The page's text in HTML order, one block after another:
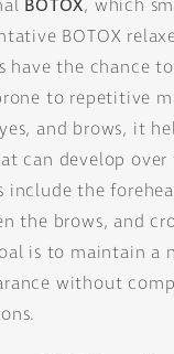
BOTOX, which
BOTOX
have the chance
to repetitive
and brows, it
can develop
include the
the brows, and
is to maintain a
without